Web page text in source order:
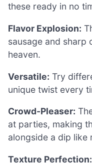
these ready in no
Flavor Explosion:
sausage and sharp
heaven.
Versatile: Try
unique twist every
Crowd-Pleaser:
at parties, making
alongside a dip like
Texture Perfection: